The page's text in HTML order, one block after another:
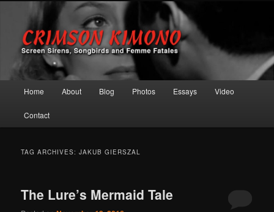
Crimson Kimono
Screen Sirens, Songbirds and Femme Fatales
Skip to primary content
Skip to secondary content
Home About Blog Photos Essays Video
Contact
TAG ARCHIVES:JAKUB GIERSZAL
The Lure’s Mermaid Tale